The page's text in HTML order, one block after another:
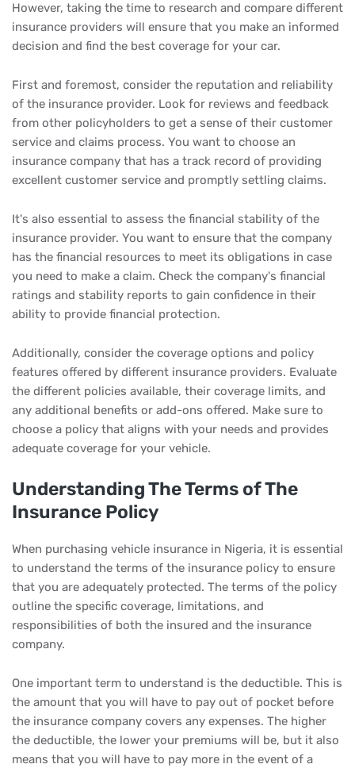
However, taking the time to research and compare different
insurance providers will ensure that you make an informed
decision and find the best coverage for your car.
First and foremost, consider the reputation and reliability
of the insurance provider. Look for reviews and feedback
from other policyholders to get a sense of their customer
service and claims process. You want to choose an
insurance company that has a track record of providing
excellent customer service and promptly settling claims.
It's also essential to assess the financial stability of the
insurance provider. You want to ensure that the company
has the financial resources to meet its obligations in case
you need to make a claim. Check the company's financial
ratings and stability reports to gain confidence in their
ability to provide financial protection.
Additionally, consider the coverage options and policy
features offered by different insurance providers. Evaluate
the different policies available, their coverage limits, and
any additional benefits or add-ons offered. Make sure to
choose a policy that aligns with your needs and provides
adequate coverage for your vehicle.
Understanding The Terms of The
Insurance Policy
When purchasing vehicle insurance in Nigeria, it is essential
to understand the terms of the insurance policy to ensure
that you are adequately protected. The terms of the policy
outline the specific coverage, limitations, and
responsibilities of both the insured and the insurance
company.
One important term to understand is the deductible. This is
the amount that you will have to pay out of pocket before
the insurance company covers any expenses. The higher
the deductible, the lower your premiums will be, but it also
means that you will have to pay more in the event of a